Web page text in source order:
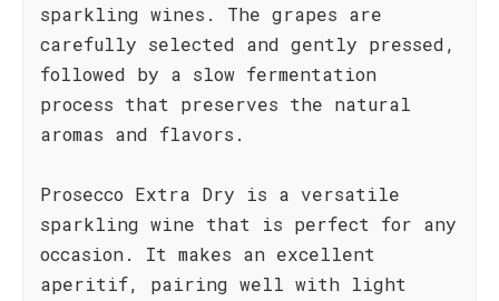
sparkling wines. The grapes are
carefully selected and gently pressed,
followed by a slow fermentation
process that preserves the natural
aromas and flavors.
Prosecco Extra Dry is a versatile
sparkling wine that is perfect for any
occasion. It makes an excellent
aperitif, pairing well with light